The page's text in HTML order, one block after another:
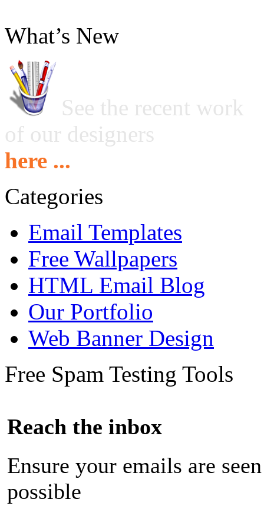
What’s New
See the recent work
of our designers
here ...
Categories
Email Templates
Free Wallpapers
HTML Email Blog
Our Portfolio
Web Banner Design
Free Spam Testing Tools
Reach the inbox
Ensure your emails are
possible